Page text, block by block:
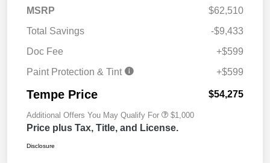
MSRP
$62,510
Total Savings
-$9,433
Doc Fee
+$599
Paint Protection & Tint
+$599
Tempe Price $54,275
Additional Offers You May Qualify For $1,000
Price plus Tax, Title, and License.
Disclosure